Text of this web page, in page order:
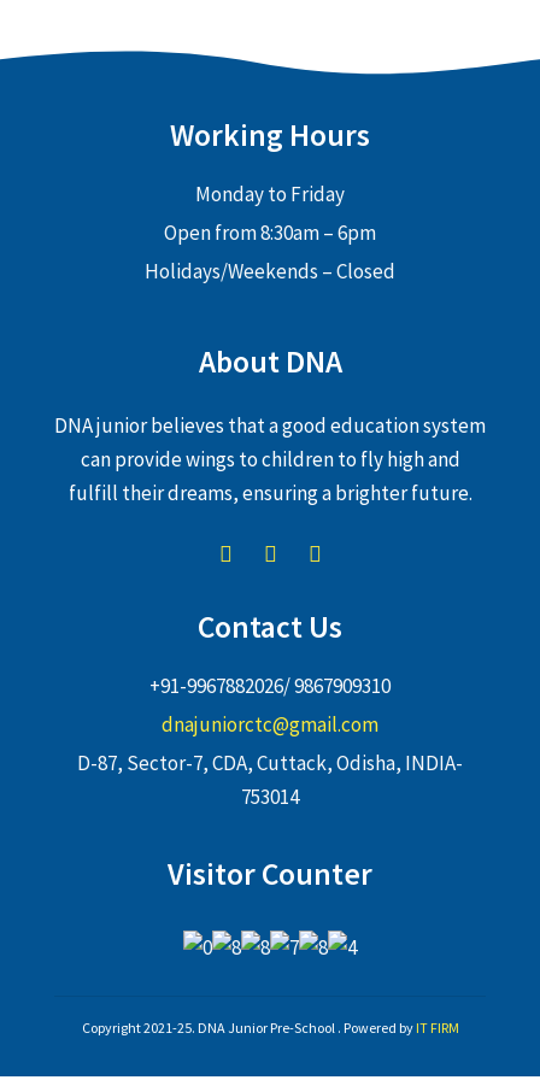
Working Hours
Monday to Friday
Open from 8:30am – 6pm
Holidays/Weekends – Closed
About DNA
DNA junior believes that a good education system
can provide wings to children to fly high and
fulfill their dreams, ensuring a brighter future.
Contact Us
+91-9967882026/ 9867909310
dnajuniorctc@gmail.com
D-87, Sector-7, CDA, Cuttack, Odisha, INDIA-
753014
Visitor Counter
Copyright 2021-25. DNA Junior Pre-School . Powered by IT FIRM